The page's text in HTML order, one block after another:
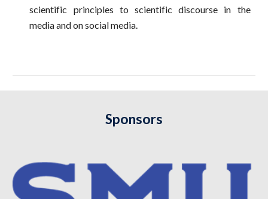
scientific principles to scientific discourse in the
media and on social media.
Sponsors